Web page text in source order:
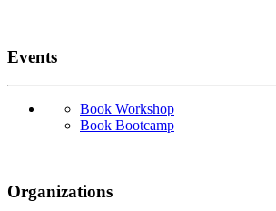
Events
Book Workshop
Book Bootcamp
Organizations